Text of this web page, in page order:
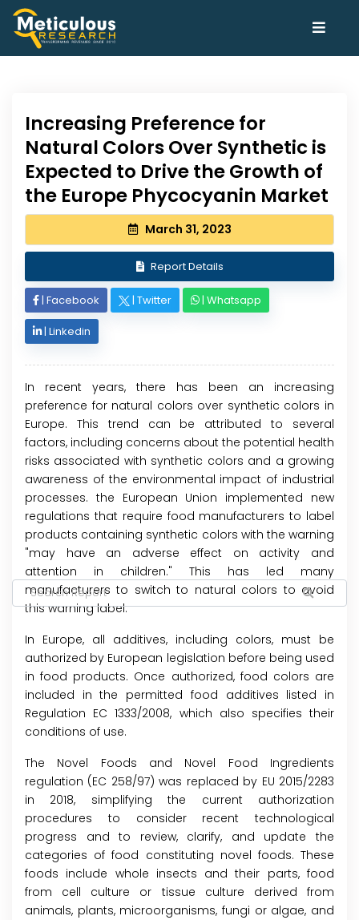
Increasing Preference for
Natural Colors Over Synthetic is
Expected to Drive the Growth of
the Europe Phycocyanin Market
March 31, 2023
Report Details
| Facebook | Twitter | Whatsapp
| Linkedin
In recent years, there has been an increasing
preference for natural colors over synthetic colors in
Europe. This trend can be attributed to several
factors, including concerns about the potential health
risks associated with synthetic colors and a growing
awareness of the environmental impact of industrial
processes. the European Union implemented new
regulations that require food manufacturers to label
products containing synthetic colors with the warning
"may have an adverse effect on activity and
attention in children." This has led many
manufacturers to switch to natural colors to avoid
this warning label.
In Europe, all additives, including colors, must be
authorized by European legislation before being used
in food products. Once authorized, food colors are
included in the permitted food additives listed in
Regulation EC 1333/2008, which also specifies their
conditions of use.
The Novel Foods and Novel Food Ingredients
regulation (EC 258/97) was replaced by EU 2015/2283
in 2018, simplifying the current authorization
procedures to consider recent technological
progress and to review, clarify, and update the
categories of food constituting novel foods. These
foods include whole insects and their parts, food
from cell culture or tissue culture derived from
animals, plants, microorganisms, fungi or algae, and